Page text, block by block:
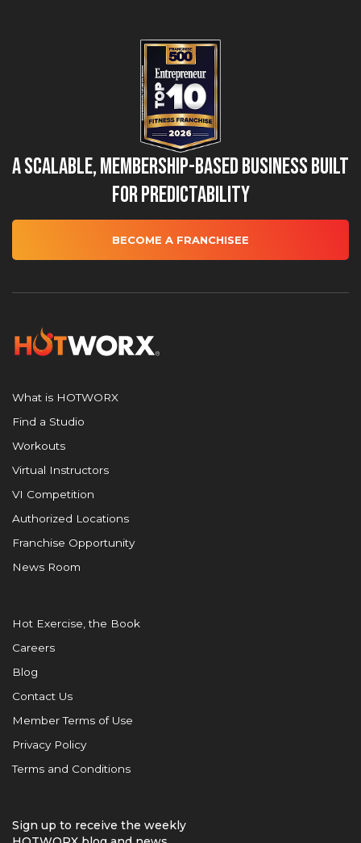
A Scalable, Membership-Based Business Built
for Predictability
BECOME A FRANCHISEE
What is HOTWORX
Find a Studio
Workouts
Virtual Instructors
VI Competition
Authorized Locations
Franchise Opportunity
News Room
Hot Exercise, the Book
Careers
Blog
Contact Us
Member Terms of Use
Privacy Policy
Terms and Conditions
Sign up to receive the weekly